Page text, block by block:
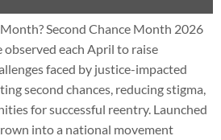
Second Chance Month 2026
each April to raise
faced by justice-impacted
second chances, reducing stigma,
for successful reentry. Launched
into a national movement